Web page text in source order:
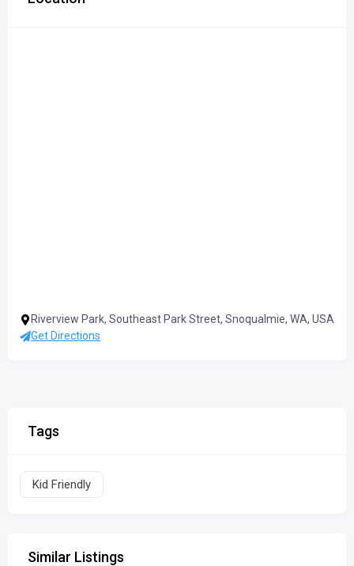
Riverview Park, Southeast Park Street, Snoqualmie, WA, USA
Get Directions
Tags
Kid Friendly
Similar Listings